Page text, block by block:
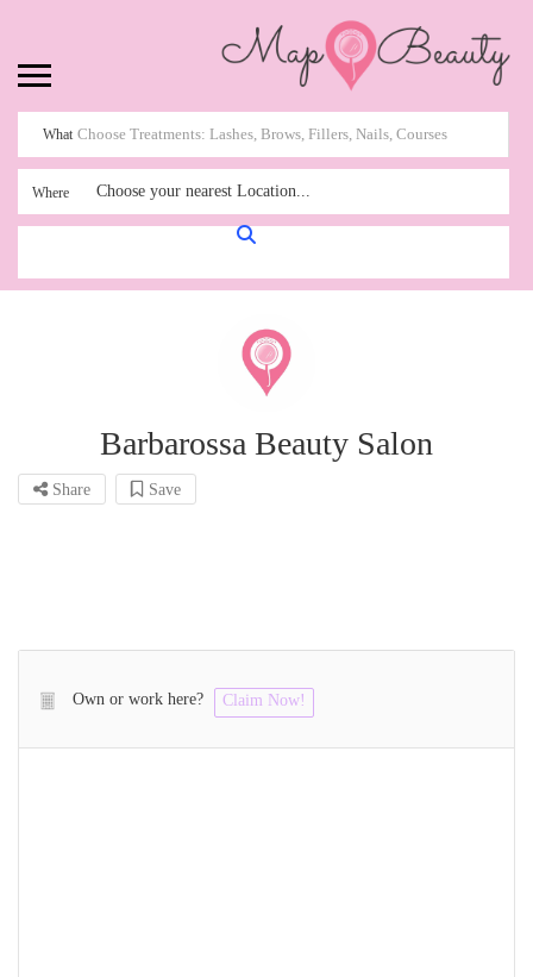
What
Where Choose your nearest Location...
Barbarossa Beauty Salon
Share Save
Own or work here? Claim Now!